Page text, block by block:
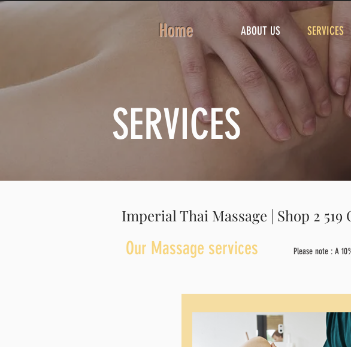
Home ABOUT US SERVICES
SERVICES
Imperial Thai Massage | Shop 2 519
Our Massage services Please note : A